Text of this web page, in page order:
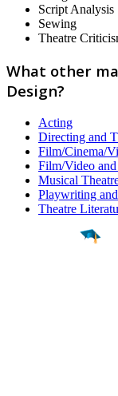
Script Analysis
Sewing
Theatre
What other
Design?
Acting
Directing and
Film/Cinema/
Film/Video
Musical
Playwriting
Theatre